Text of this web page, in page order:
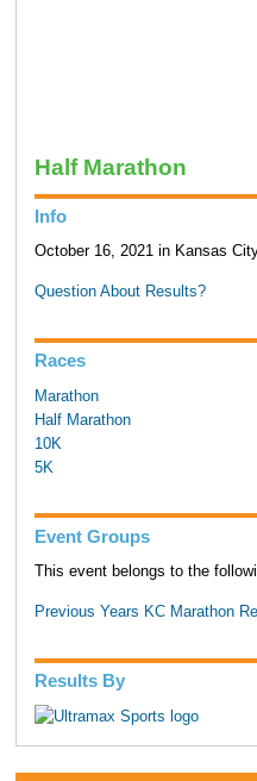
Half Marathon
Info
October 16, 2021 in Kansas
Question About Results?
Races
Marathon
Half Marathon
10K
5K
Event Groups
This event belongs to the
Previous Years KC Marathon
Results By